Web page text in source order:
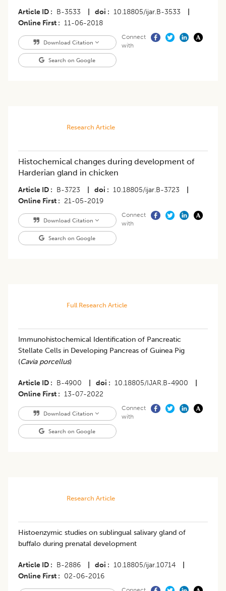
Article ID B-3533 doi 10.18805/ijar.B-3533
Online First
11-06-2018
Download Citation
Search on Google
Connect
with
Research Article
Histochemical changes during development of
Harderian gland in chicken
Article ID B-3723 doi 10.18805/ijar.B-3723
Online First
21-05-2019
Download Citation
Search on Google
Connect
with
Full Research Article
Immunohistochemical Identification of Pancreatic
Stellate Cells in Developing Pancreas of Guinea Pig
(Cavia porcellus)
Article ID B-4900 doi 10.18805/IJAR.B-4900
Online First
13-07-2022
Download Citation
Search on Google
Connect
with
Research Article
Histoenzymic studies on sublingual salivary gland of
buffalo during prenatal development
Article ID B-2886 doi 10.18805/ijar.10714
Online First
02-06-2016